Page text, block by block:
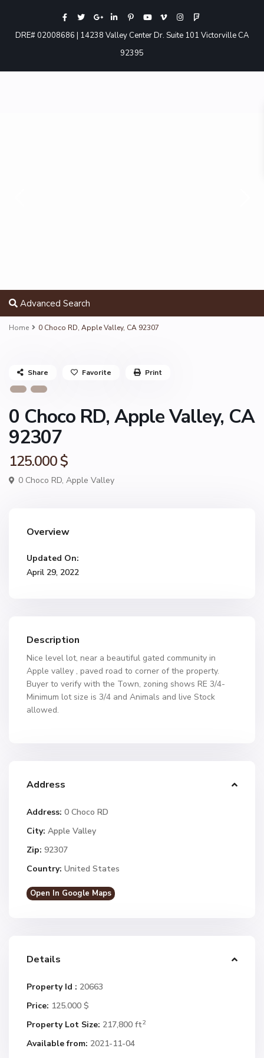
DRE# 02008686 | 14238 Valley Center Dr. Suite 101 Victorville CA
92395
Advanced Search
Home 0 Choco RD, Apple Valley, CA 92307
0 Choco RD, Apple Valley, CA
92307
125.000 $
0 Choco RD, Apple Valley
Share Favorite Print
Overview
Updated On:
April 29, 2022
Description
Nice level lot, near a beautiful gated community in
Apple valley , paved road to corner of the property.
Buyer to verify with the Town, zoning shows RE 3/4-
Minimum lot size is 3/4 and Animals and live Stock
allowed.
Address
Address: 0 Choco RD
City: Apple Valley
Zip: 92307
Country: United States
Open In Google Maps
Details
Property Id : 20663
Price: 125.000 $
Property Lot Size: 217,800 ft2
Available from: 2021-11-04